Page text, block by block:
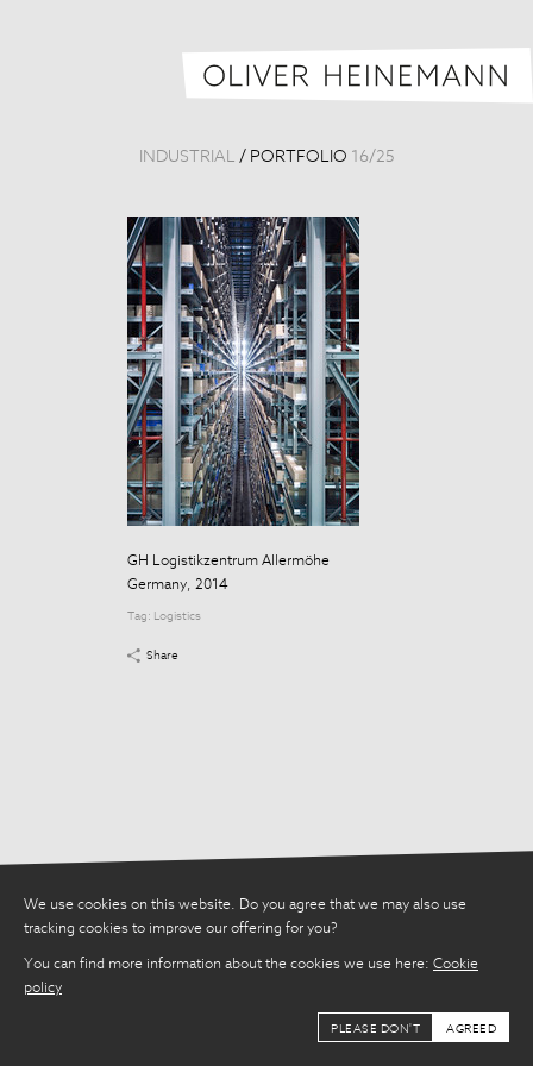
We use cookies on this website. Do you agree that we may also use
tracking cookies to improve our offering for you?
You can find more information about the cookies we use here: Cookie
policy
PLEASE DON'T AGREED
INDUSTRIAL / PORTFOLIO 16/25
GH Logistikzentrum Allermöhe
Germany, 2014
Tag: Logistics
Share